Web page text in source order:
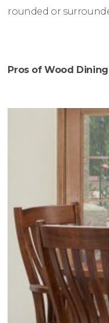
rounded or
Pros of Wood